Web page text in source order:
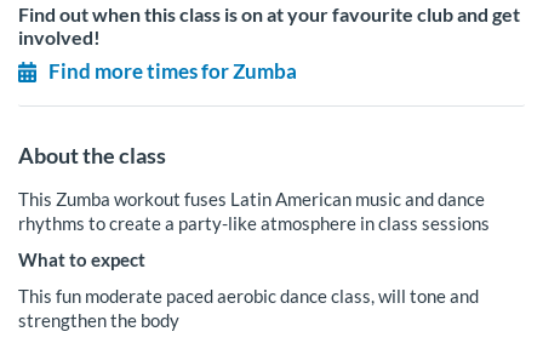
Find out when this class is on at your favourite club and get
involved!
Find more times for Zumba
About the class
This Zumba workout fuses Latin American music and dance
rhythms to create a party-like atmosphere in class sessions
What to expect
This fun moderate paced aerobic dance class, will tone and
strengthen the body